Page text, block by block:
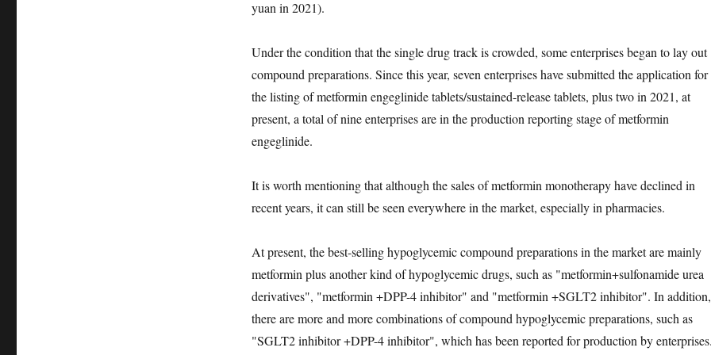
yuan in 2021).
Under the condition that the single drug track is crowded, some enterprises began to lay out
compound preparations. Since this year, seven enterprises have submitted the application for
the listing of metformin engeglinide tablets/sustained-release tablets, plus two in 2021, at
present, a total of nine enterprises are in the production reporting stage of metformin
engeglinide.
It is worth mentioning that although the sales of metformin monotherapy have declined in
recent years, it can still be seen everywhere in the market, especially in pharmacies.
At present, the best-selling hypoglycemic compound preparations in the market are mainly
metformin plus another kind of hypoglycemic drugs, such as "metformin+sulfonamide urea
derivatives", "metformin +DPP-4 inhibitor" and "metformin +SGLT2 inhibitor". In addition,
there are more and more combinations of compound hypoglycemic preparations, such as
"SGLT2 inhibitor +DPP-4 inhibitor", which has been reported for production by